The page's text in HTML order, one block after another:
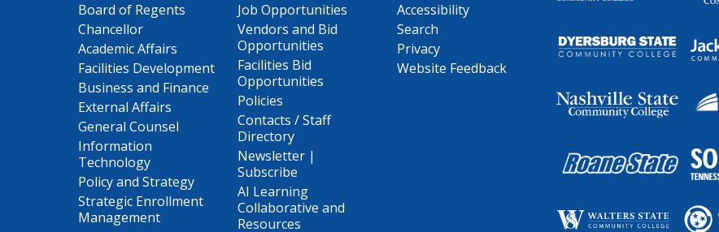
Board of Regents
Chancellor
Academic Affairs
Facilities Development
Business and Finance
External Affairs
General Counsel
Information
Technology
Policy and Strategy
Strategic Enrollment
Management
Job Opportunities
Vendors and Bid
Opportunities
Facilities Bid
Opportunities
Policies
Contacts / Staff
Directory
Newsletter |
Subscribe
AI Learning
Collaborative and
Resources
Accessibility
Search
Privacy
Website Feedback